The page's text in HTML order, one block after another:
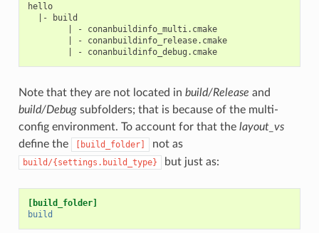
hello
  |- build
        | - conanbuildinfo_multi.cmake
        | - conanbuildinfo_release.cmake
        | - conanbuildinfo_debug.cmake
Note that they are not located in build/Release and
build/Debugsubfolders; that is because of the multi-
config environment. To account for that the layout_vs
define the
[build_folder] not as
build/{settings.build_type} but just as:
[build_folder]
build